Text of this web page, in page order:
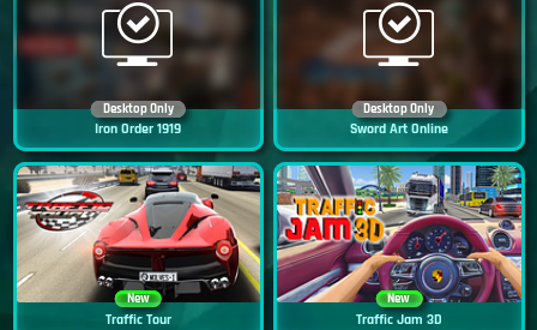
Desktop Only
Iron Order 1919
Desktop Only
Sword Art Online
New
Traffic Tour
New
Traffic Jam 3D